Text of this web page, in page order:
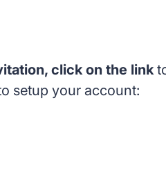
click on the link
setup your account: